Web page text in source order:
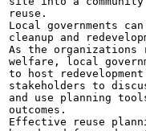
reuse.
Local governments
cleanup and
As the organizations
welfare, local
to host
stakeholders to
and use planning
outcomes.
Effective reuse